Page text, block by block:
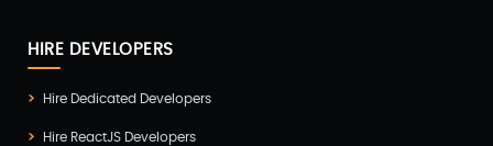
HIRE DEVELOPERS
Hire Dedicated Developers
Hire ReactJS Developers